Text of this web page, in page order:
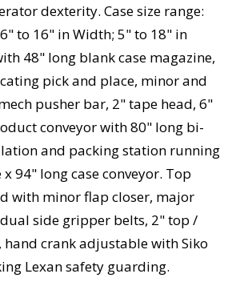
dexterity. Case size range:
to 16" in Width; 5" to 18" in
48" long blank case magazine,
pick and place, minor and
pusher bar, 2" tape head, 6"
conveyor with 80" long bi-
and packing station running
94" long case conveyor. Top
with minor flap closer, major
side gripper belts, 2" top /
crank adjustable with Siko
Lexan safety guarding.